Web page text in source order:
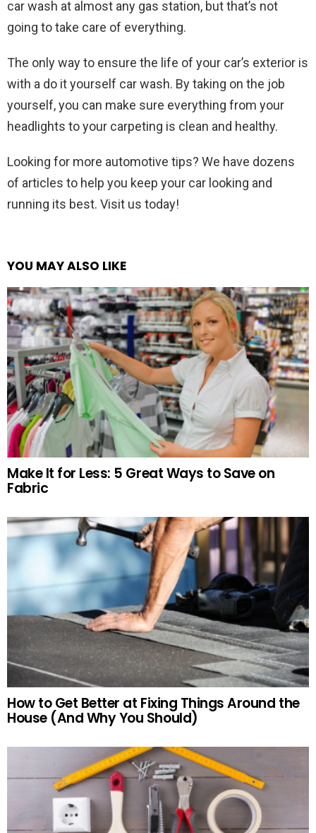
car wash at almost any gas station, but that’s not
going to take care of everything.
The only way to ensure the life of your car’s exterior is
with a do it yourself car wash. By taking on the job
yourself, you can make sure everything from your
headlights to your carpeting is clean and healthy.
Looking for more automotive tips? We have dozens
of articles to help you keep your car looking and
running its best. Visit us today!
YOU MAY ALSO LIKE
Make It for Less: 5 Great Ways to Save on
Fabric
How to Get Better at Fixing Things Around the
House (And Why You Should)